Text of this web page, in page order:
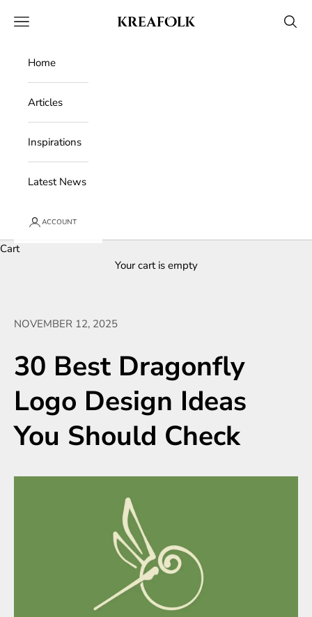
Kreafolk
Open navigation menu Open
Home
Articles
Inspirations
Latest News
ACCOUNT
Cart
Your cart is empty
NOVEMBER 12, 2025
30 Best Dragonfly
Logo Design Ideas
You Should Check